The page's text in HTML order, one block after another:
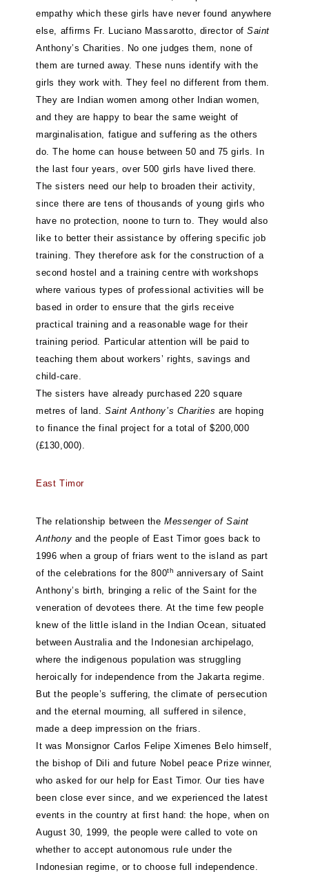
empathy which these girls have never found anywhere
else, affirms Fr. Luciano Massarotto, director ofSaint
Anthony’s Charities. No one judges them, none of
them are turned away. These nuns identify with the
girls they work with. They feel no different from them.
They are Indian women among other Indian women,
and they are happy to bear the same weight of
marginalisation, fatigue and suffering as the others
do. The home can house between 50 and 75 girls. In
the last four years, over 500 girls have lived there.
The sisters need our help to broaden their activity,
since there are tens of thousands of young girls who
have no protection, noone to turn to. They would also
like to better their assistance by offering specific job
training. They therefore ask for the construction of a
second hostel and a training centre with workshops
where various types of professional activities will be
based in order to ensure that the girls receive
practical training and a reasonable wage for their
training period. Particular attention will be paid to
teaching them about workers’ rights, savings and
child-care.
The sisters have already purchased 220 square
metres of land. Saint Anthony’s Charitiesare hoping
to finance the final project for a total of $200,000
(£130,000).
East Timor
The relationship between the Messenger of Saint
Anthony and the people of East Timor goes back to
1996 when a group of friars went to the island as part
of the celebrations for the 800th anniversary of Saint
Anthony’s birth, bringing a relic of the Saint for the
veneration of devotees there. At the time few people
knew of the little island in the Indian Ocean, situated
between Australia and the Indonesian archipelago,
where the indigenous population was struggling
heroically for independence from the Jakarta regime.
But the people’s suffering, the climate of persecution
and the eternal mourning, all suffered in silence,
made a deep impression on the friars.
It was Monsignor Carlos Felipe Ximenes Belo himself,
the bishop of Dili and future Nobel peace Prize winner,
who asked for our help for East Timor. Our ties have
been close ever since, and we experienced the latest
events in the country at first hand: the hope, when on
August 30, 1999, the people were called to vote on
whether to accept autonomous rule under the
Indonesian regime, or to choose full independence.